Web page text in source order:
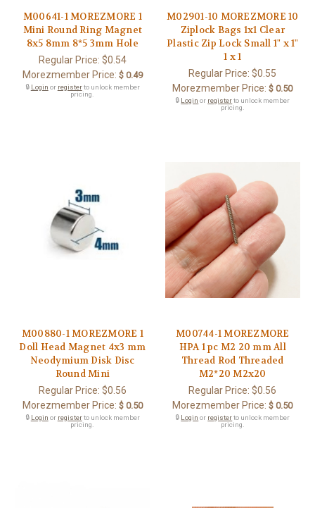
M00641-1 MOREZMORE 1
Mini Round Ring Magnet
8x5 8mm 8*5 3mm Hole
Regular Price: $0.54
Morezmember Price: $ 0.49
🔒 Login or registerto unlock member
pricing.
M02901-10 MOREZMORE 10
Ziplock Bags 1x1 Clear
Plastic Zip Lock Small 1" x 1"
1 x 1
Regular Price:$0.55
Morezmember Price: $ 0.50
🔒 Login or registerto unlock member
pricing.
M00880-1 MOREZMORE 1
Doll Head Magnet 4x3 mm
Neodymium Disk Disc
Round Mini
Regular Price: $0.56
Morezmember Price: $ 0.50
🔒 Login or registerto unlock member
pricing.
M00744-1 MOREZMORE
HPA 1 pc M2 20 mm All
Thread Rod Threaded
M2*20 M2x20
Regular Price:$0.56
Morezmember Price: $ 0.50
🔒 Login or registerto unlock member
pricing.